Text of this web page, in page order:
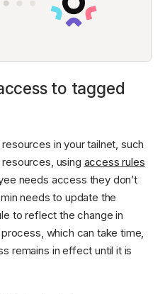
to tagged
in your tailnet, such
using access rules
needs access they don’t
needs to update the
to reflect the change in
which can take time,
remains in effect until it is